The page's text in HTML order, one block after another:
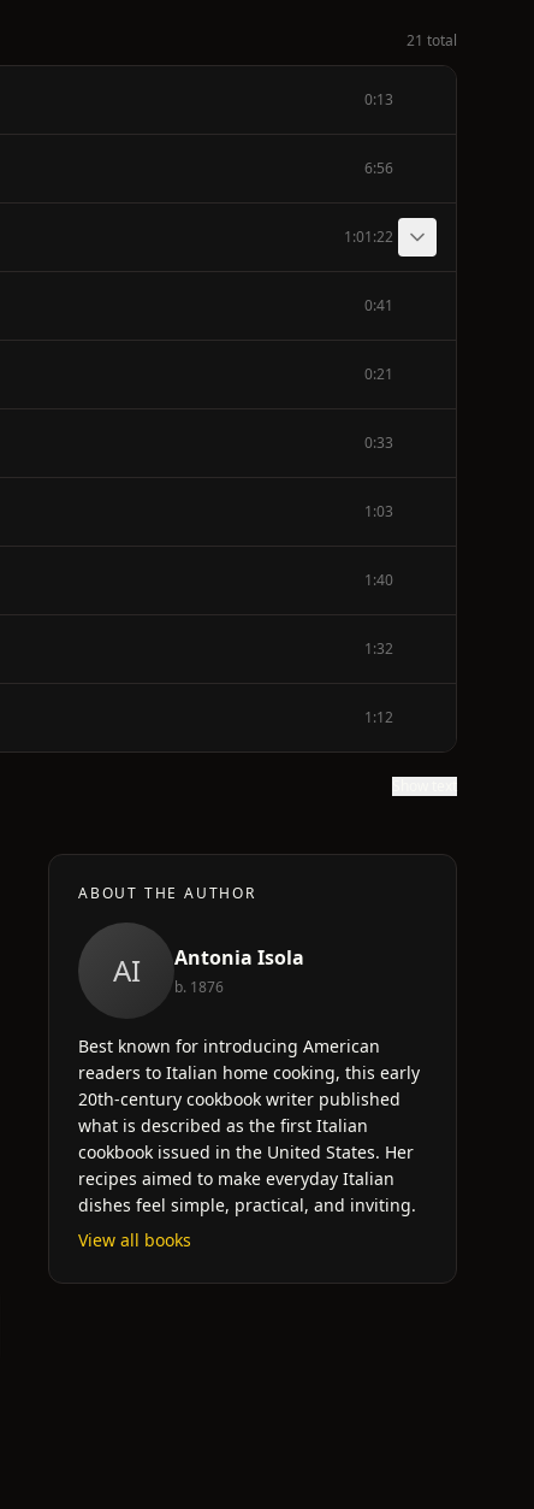
21 total
0:13
6:56
1:01:22
0:41
0:21
0:33
1:03
1:40
1:32
1:12
ABOUT THE AUTHOR
AI Antonia Isola
b. 1876
Best known for introducing American
readers to Italian home cooking, this early
20th-century cookbook writer published
what is described as the first Italian
cookbook issued in the United States. Her
recipes aimed to make everyday Italian
dishes feel simple, practical, and inviting.
View all books